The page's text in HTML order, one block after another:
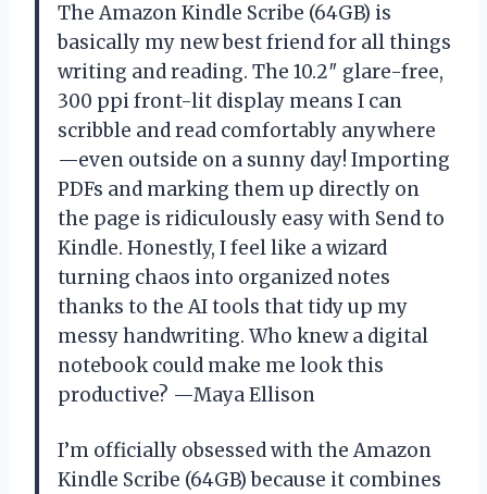
The Amazon Kindle Scribe (64GB) is
basically my new best friend for all things
writing and reading. The 10.2″ glare-free,
300 ppi front-lit display means I can
scribble and read comfortably anywhere
—even outside on a sunny day! Importing
PDFs and marking them up directly on
the page is ridiculously easy with Send to
Kindle. Honestly, I feel like a wizard
turning chaos into organized notes
thanks to the AI tools that tidy up my
messy handwriting. Who knew a digital
notebook could make me look this
productive? —Maya Ellison
I’m officially obsessed with the Amazon
Kindle Scribe (64GB) because it combines